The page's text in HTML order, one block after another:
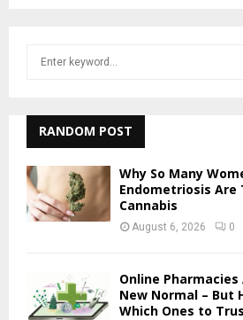
h
f
o
r
:
RANDOM POST
Why So Many
Endometriosis
Cannabis
August 6, 2026 0
Online
New Normal – But
Which Ones to